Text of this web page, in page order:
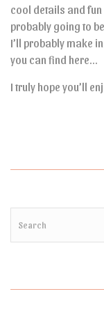
cool details and
probably going to
I’ll probably make
you can find here…
I truly hope you’ll